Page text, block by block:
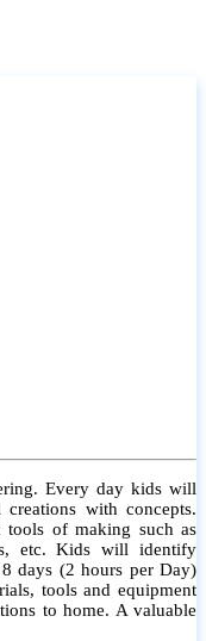
Every day kids will
with concepts.
of making such as
etc. Kids will identify
days (2 hours per Day)
tools and equipment
to home. A valuable